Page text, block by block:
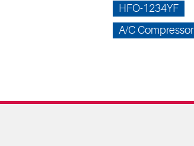
HFO-1234YF
A/C Compressor